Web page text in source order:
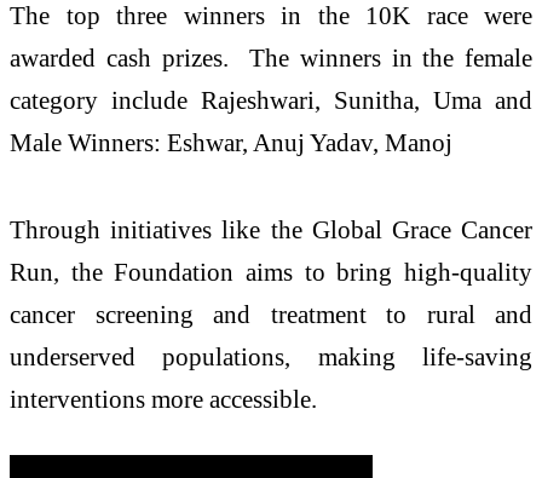
The top three winners in the 10K race were
awarded cash prizes. The winners in the female
category include Rajeshwari, Sunitha, Uma and
Male Winners: Eshwar, Anuj Yadav, Manoj
Through initiatives like the Global Grace Cancer
Run, the Foundation aims to bring high-quality
cancer screening and treatment to rural and
underserved populations, making life-saving
interventions more accessible.